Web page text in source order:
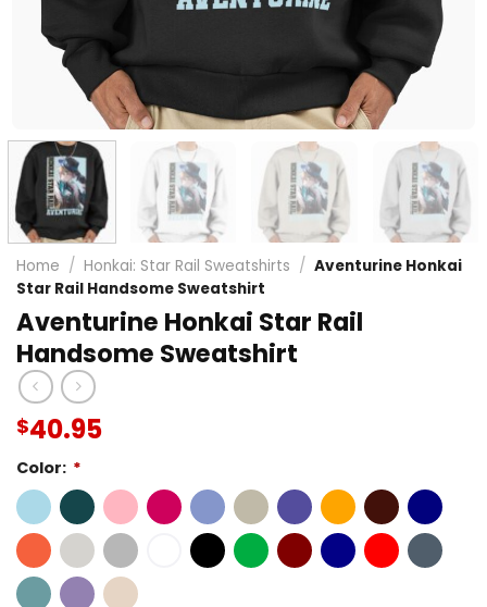
Home / Honkai: Star Rail Sweatshirts / Aventurine Honkai
Star Rail Handsome Sweatshirt
Aventurine Honkai Star Rail
Handsome Sweatshirt
$40.95
Color: *